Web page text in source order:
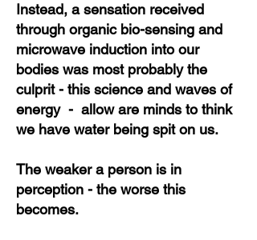
Instead, a sensation received
through organic bio-sensing and
microwave induction into our
bodies was most probably the
culprit - this science and waves of
energy - allow are minds to think
we have water being spit on us.
The weaker a person is in
perception - the worse this
becomes.